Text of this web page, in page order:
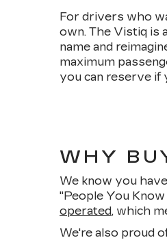
For drivers who
own. The Vistiq is
name and
maximum
you can reserve if
WHY
We know you
"People You
operated, which
We're also proud